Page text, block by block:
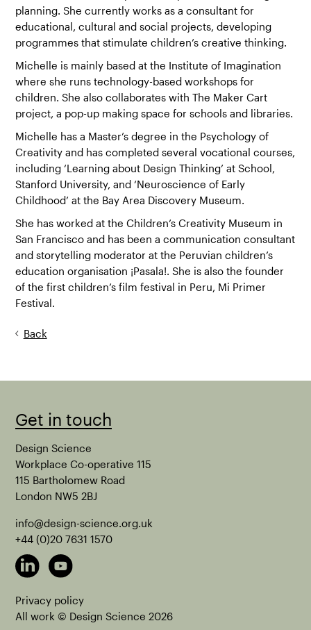
planning. She currently works as a consultant for
educational, cultural and social projects, developing
programmes that stimulate children’s creative thinking.
Michelle is mainly based at the Institute of Imagination
where she runs technology-based workshops for
children. She also collaborates with The Maker Cart
project, a pop-up making space for schools and libraries.
Michelle has a Master’s degree in the Psychology of
Creativity and has completed several vocational courses,
including ‘Learning about Design Thinking’ at School,
Stanford University, and ‘Neuroscience of Early
Childhood’ at the Bay Area Discovery Museum.
She has worked at theChildren’s Creativity Museum in
San Francisco and has been a communication consultant
and storytelling moderator at the Peruvian children’s
education organisation ¡Pasala!. She is also the founder
of the first children’s film festival in Peru, Mi Primer
Festival.
Back
Get in touch
Design Science
Workplace Co-operative 115
115 Bartholomew Road
London NW5 2BJ
info@design-science.org.uk
+44 (0)20 7631 1570
Privacy policy
All work © Design Science2026